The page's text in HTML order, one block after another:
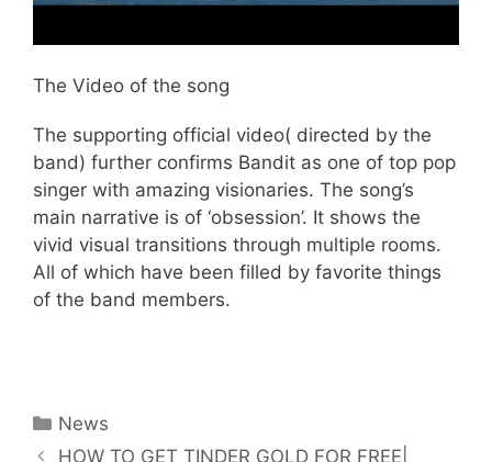
The Video of the song
The supporting official video( directed by the
band) further confirms Bandit as one of top pop
singer with amazing visionaries. The song’s
main narrative is of ‘obsession’. It shows the
vivid visual transitions through multiple rooms.
All of which have been filled by favorite things
of the band members.
Categories
News
HOW TO GET TINDER GOLD FOR FREE|